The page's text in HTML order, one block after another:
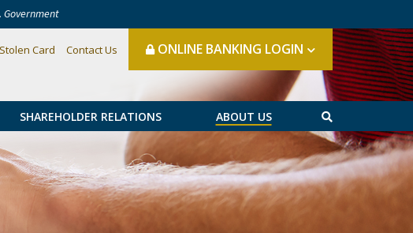
Government
Card Contact Us ONLINE BANKING LOGIN
SHAREHOLDER RELATIONS ABOUT US